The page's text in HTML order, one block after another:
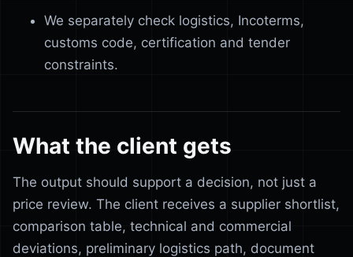
We separately check logistics, Incoterms,
customs code, certification and tender
constraints.
What the client gets
The output should support a decision, not just a
price review. The client receives a supplier shortlist,
comparison table, technical and commercial
deviations, preliminary logistics path, document